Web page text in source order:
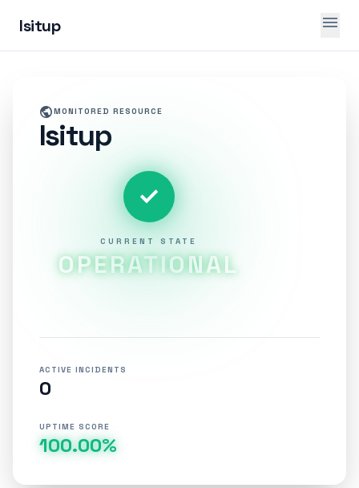
Isitup menu
publicMONITORED RESOURCE
Isitup
check
CURRENT STATE
OPERATIONAL
ACTIVE INCIDENTS
0
UPTIME SCORE
100.00%